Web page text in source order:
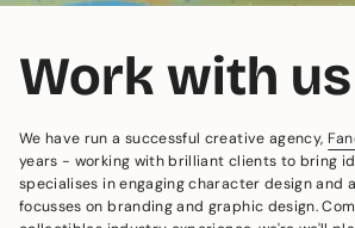
Work with us
We have run a successful creative agency,
years - working with brilliant clients to bring
specialises in engaging character design and
focusses on branding and graphic design.